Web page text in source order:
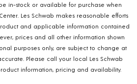
in-stock or available for purchase when
Les Schwab makes reasonable efforts
and applicable information contained
prices and all other information shown
purposes only, are subject to change at
Please call your local Les Schwab
information, pricing and availability.